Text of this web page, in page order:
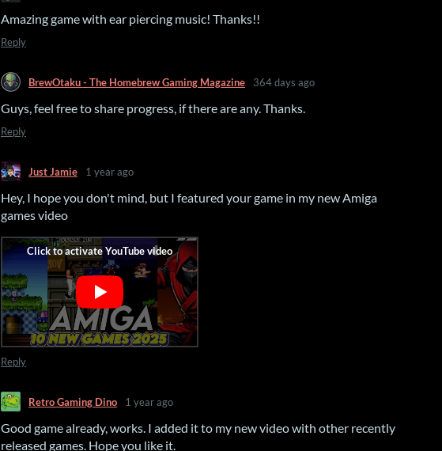
Amazing game with ear piercing music! Thanks!!
Reply
BrewOtaku - The Homebrew Gaming Magazine 364 days ago
Guys, feel free to share progress, if there are any. Thanks.
Reply
Just Jamie 1 year ago
Hey, I hope you don't mind, but I featured your game in my new Amiga
games video
Reply
Retro Gaming Dino 1 year ago
Good game already, works. I added it to my new video with other recently
released games. Hope you like it.